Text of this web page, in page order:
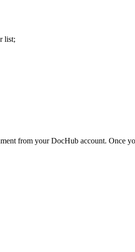
list;
from your DocHub account. Once